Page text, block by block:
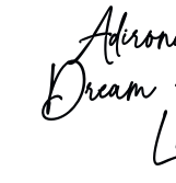
Dream